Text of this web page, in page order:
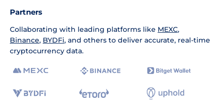
Partners
Collaborating with leading platforms like MEXC,
Binance, BYDFi, and others to deliver accurate, real-time
cryptocurrency data.